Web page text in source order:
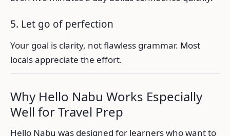
5. Let go of perfection
Your goal is clarity, not flawless grammar. Most
locals appreciate the effort.
Why Hello Nabu Works Especially
Well for Travel Prep
Hello Nabu was designed for learners who want to